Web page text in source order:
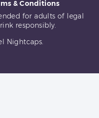
& Conditions
for adults of legal
responsibly.
Nightcaps.